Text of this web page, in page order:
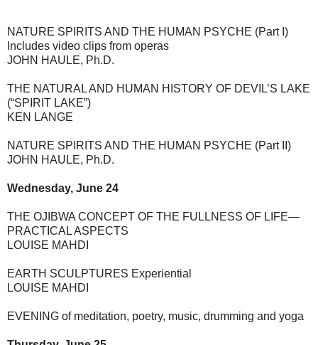
NATURE SPIRITS AND THE HUMAN PSYCHE (Part I)
Includes video clips from operas
JOHN HAULE, Ph.D.
THE NATURAL AND HUMAN HISTORY OF DEVIL’S LAKE
(“SPIRIT LAKE”)
KEN LANGE
NATURE SPIRITS AND THE HUMAN PSYCHE (Part II)
JOHN HAULE, Ph.D.
Wednesday, June 24
THE OJIBWA CONCEPT OF THE FULLNESS OF LIFE—
PRACTICAL ASPECTS
LOUISE MAHDI
EARTH SCULPTURES Experiential
LOUISE MAHDI
EVENING of meditation, poetry, music, drumming and yoga